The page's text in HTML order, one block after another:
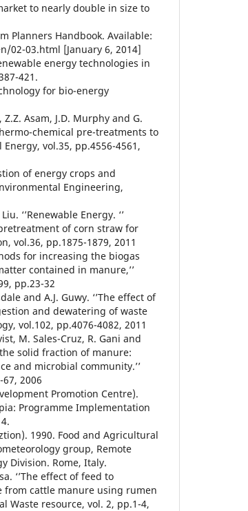
to nearly double in size to
Planners Handbook. Available:
02-03.html [January 6, 2014]
energy technologies in
421.
for bio-energy
Asam, J.D. Murphy and G.
chemical pre-treatments to
vol.35, pp.4556-4561,
of energy crops and
Engineering,
‘’Renewable Energy. ‘’
of corn straw for
vol.36, pp.1875-1879, 2011
for increasing the biogas
contained in manure,’’
pp.23-32
and A.J. Guwy. ‘’The effect of
and dewatering of waste
vol.102, pp.4076-4082, 2011
M. Sales-Cruz, R. Gani and
solid fraction of manure:
and microbial community.’’
2006
Promotion Centre).
Programme Implementation
1990. Food and Agricultural
group, Remote
Division. Rome, Italy.
‘’The effect of feed to
cattle manure using rumen
Waste resource, vol. 2, pp.1-4,